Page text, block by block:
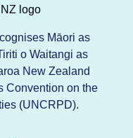
Māori as
o Waitangi as
New Zealand
Convention on the
(UNCRPD).